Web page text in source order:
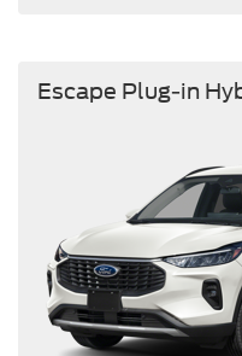
Escape Plug-in